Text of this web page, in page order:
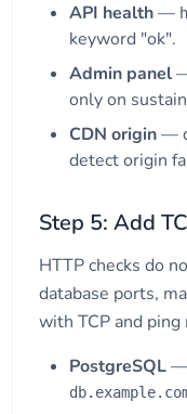
API health—
keyword "ok".
Admin panel
only on
CDN origin—
detect origin
Step 5: Add
HTTP checks do
database ports,
with TCP and
PostgreSQL—